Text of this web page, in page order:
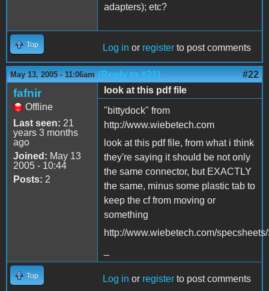
adapters); etc?
Top Log in or register to post comments
May 13, 2005 - 11:06am (Reply to #21) #22
fafnir
Offline
Last seen: 21
years 3 months
ago
Joined: May 13
2005 - 10:44
Posts: 2
look at this pdf file
"bittydock" from
http://www.wiebetech.com
look at this pdf file, from what i think
they're saying it should be not only
the same connector, but EXACTLY
the same, minus some plastic tab to
keep the cf from moving or
something
http://www.wiebetech.com/
Top Log in or register to post comments